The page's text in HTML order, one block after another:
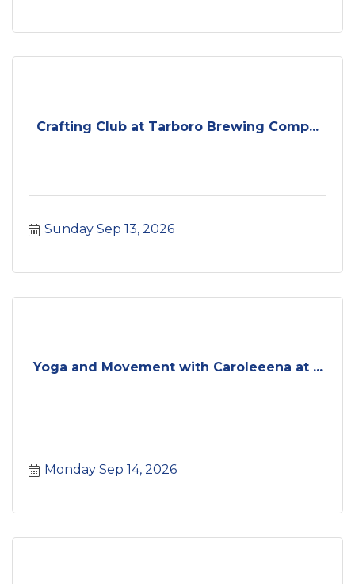
Crafting Club at Tarboro Brewing Comp...
Sunday Sep 13, 2026
Yoga and Movement with Caroleeena at ...
Monday Sep 14, 2026